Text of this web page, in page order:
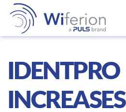
IDENTPRO
INCREASES